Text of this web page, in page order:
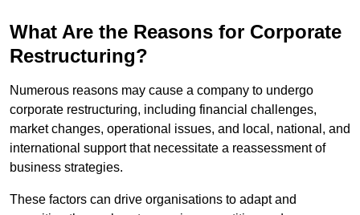
What Are the Reasons for Corporate
Restructuring?
Numerous reasons may cause a company to undergo
corporate restructuring, including financial challenges,
market changes, operational issues, and local, national, and
international support that necessitate a reassessment of
business strategies.
These factors can drive organisations to adapt and